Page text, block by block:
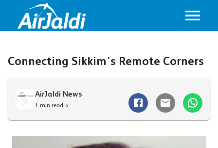
Connecting Sikkim's Remote Corners
AirJaldi News
1 min read ⭐